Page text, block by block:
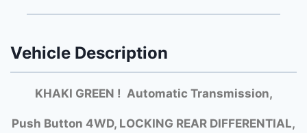
Vehicle Description
KHAKI GREEN ! Automatic Transmission,
Push Button 4WD, LOCKING REAR DIFFERENTIAL,